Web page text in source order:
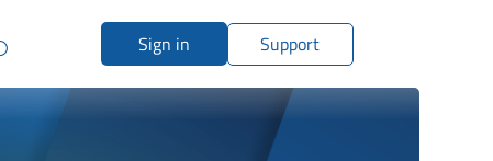
Sign in Support